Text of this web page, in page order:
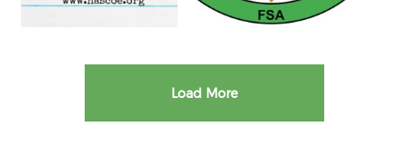
Load More